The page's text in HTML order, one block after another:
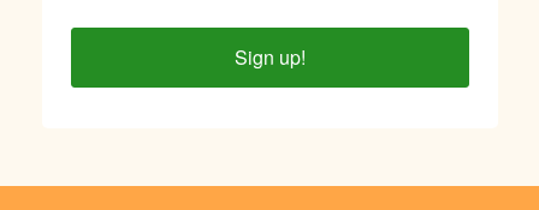
Sign up!